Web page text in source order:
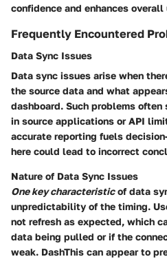
confidence and enhances
Frequently Encountered
Data Sync Issues
Data sync issues arise when
the source data and what
dashboard. Such problems
in source applications or API
accurate reporting fuels
here could lead to incorrect
Nature of Data Sync Issues
One key characteristicof data
unpredictability of the timing.
not refresh as expected, which
data being pulled or if the
weak. DashThis can appear to